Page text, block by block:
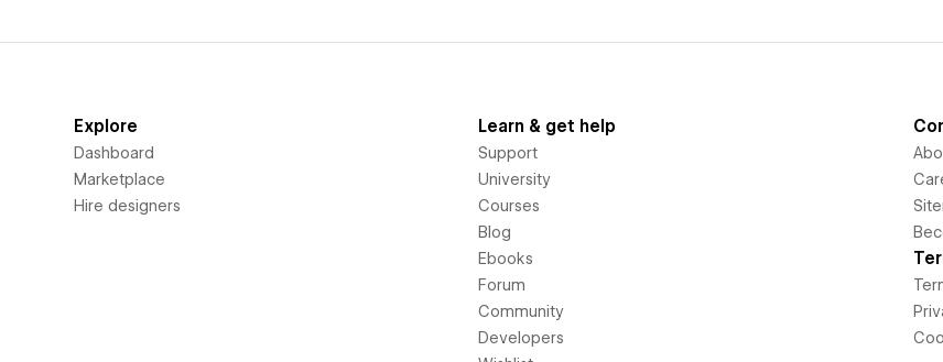
Explore
Dashboard
Marketplace
Hire designers
Learn & get help
Support
University
Courses
Blog
Ebooks
Forum
Community
Developers